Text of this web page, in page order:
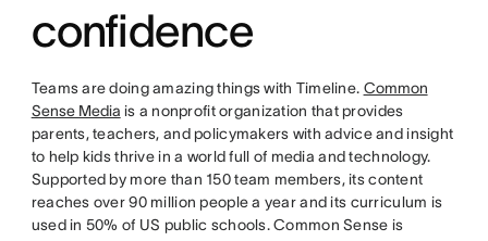
confidence
Teams are doing amazing things with Timeline. Common
Sense Media is a nonprofit organization that provides
parents, teachers, and policymakers with advice and insight
to help kids thrive in a world full of media and technology.
Supported by more than 150 team members, its content
reaches over 90 million people a year and its curriculum is
used in 50% of US public schools. Common Sense is